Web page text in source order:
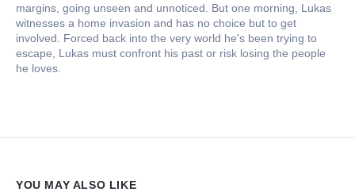
margins, going unseen and unnoticed. But one morning, Lukas
witnesses a home invasion and has no choice but to get
involved. Forced back into the very world he's been trying to
escape, Lukas must confront his past or risk losing the people
he loves.
YOU MAY ALSO LIKE